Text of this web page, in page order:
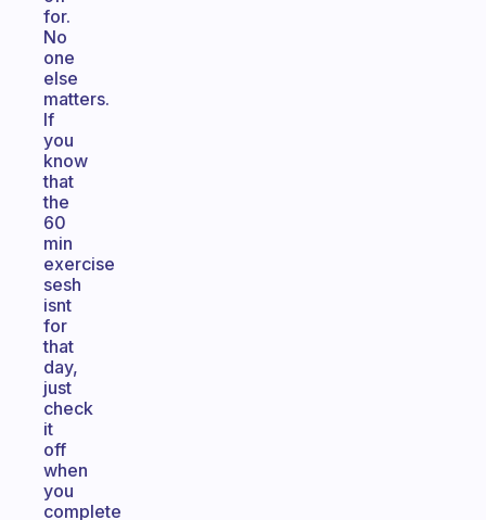
for.
No
one
else
matters.
If
you
know
that
the
60
min
exercise
sesh
isnt
for
that
day,
just
check
it
off
when
you
complete